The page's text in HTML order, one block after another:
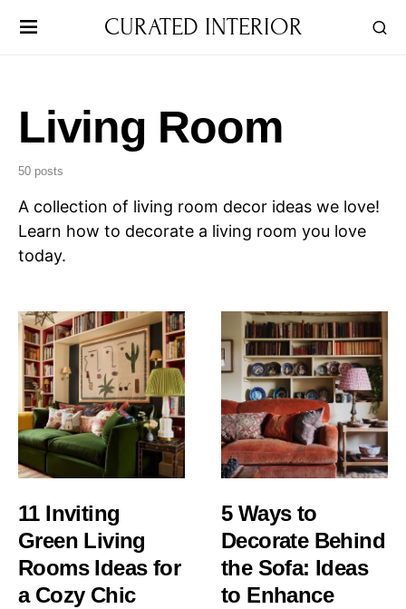
CURATED INTERIOR
Living Room
50 posts
A collection of living room decor ideas we love!
Learn how to decorate a living room you love
today.
11 Inviting
Green Living
Rooms Ideas for
a Cozy Chic
5 Ways to
Decorate Behind
the Sofa: Ideas
to Enhance